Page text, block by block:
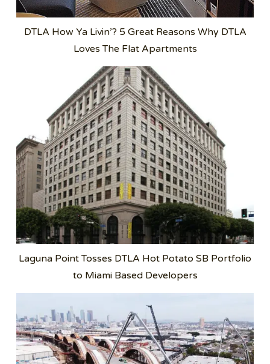
DTLA How Ya Livin’? 5 Great Reasons Why DTLA
Loves The Flat Apartments
Laguna Point Tosses DTLA Hot Potato SB Portfolio
to Miami Based Developers